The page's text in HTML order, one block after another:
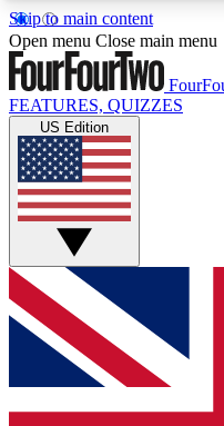
Skip to main content
17
MEMBER FEATURES
Live Q&A
Weekly interactive
GET CLUB
For the quickest way
and get access. We
up to our newsletter
Open menu Close main menu
FEATURES, QUIZZES
US Edition